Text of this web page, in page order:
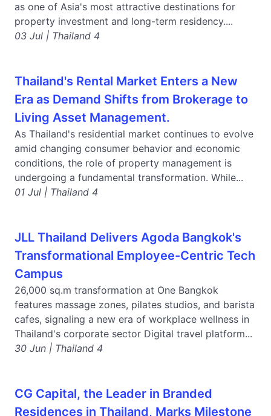
as one of Asia's most attractive destinations for
property investment and long-term residency....
03 Jul | Thailand 4
Thailand's Rental Market Enters a New
Era as Demand Shifts from Brokerage to
Living Asset Management.
As Thailand's residential market continues to evolve
amid changing consumer behavior and economic
conditions, the role of property management is
undergoing a fundamental transformation. While...
01 Jul | Thailand 4
JLL Thailand Delivers Agoda Bangkok's
Transformational Employee-Centric Tech
Campus
26,000 sq.m transformation at One Bangkok
features massage zones, pilates studios, and barista
cafes, signaling a new era of workplace wellness in
Thailand's corporate sector Digital travel platform...
30 Jun | Thailand 4
CG Capital, the Leader in Branded
Residences in Thailand, Marks Milestone